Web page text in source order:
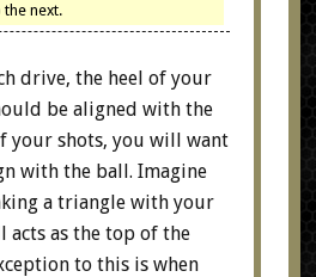
next.
drive, the heel of your
be aligned with the
your shots, you will want
with the ball. Imagine
a triangle with your
acts as the top of the
to this is when